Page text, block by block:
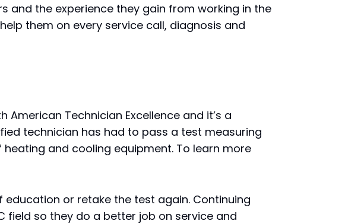
and the experience they gain from working in the
them on every service call, diagnosis and
American Technician Excellence and it’s a
technician has had to pass a test measuring
and cooling equipment. To learn more
education or retake the test again. Continuing
so they do a better job on service and